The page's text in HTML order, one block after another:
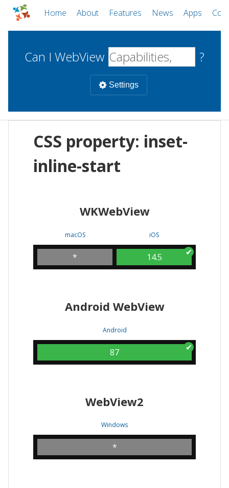
Home About Features News Apps
Can I WebView ?
Settings
WebViews Uncheck all
CSS property: inset-
inline-start
WKWebView
macOS
*
iOS
14.5
Android WebView
Android
87
WebView2
Windows
*